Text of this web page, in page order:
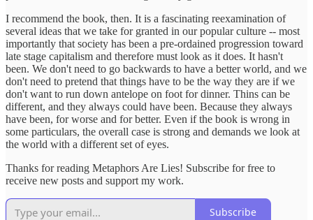
I recommend the book, then. It is a fascinating reexamination of
several ideas that we take for granted in our popular culture -- most
importantly that society has been a pre-ordained progression toward
late stage capitalism and therefore must look as it does. It hasn't
been. We don't need to go backwards to have a better world, and we
don't need to pretend that things have to be the way they are if we
don't want to run down antelope on foot for dinner. Thins can be
different, and they always could have been. Because they always
have been, for worse and for better. Even if the book is wrong in
some particulars, the overall case is strong and demands we look at
the world with a different set of eyes.
Thanks for reading Metaphors Are Lies! Subscribe for free to
receive new posts and support my work.
Subscribe